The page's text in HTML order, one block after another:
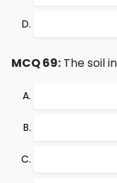
MCQ 69: The soil